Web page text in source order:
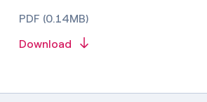
PDF (0.14MB)
Download